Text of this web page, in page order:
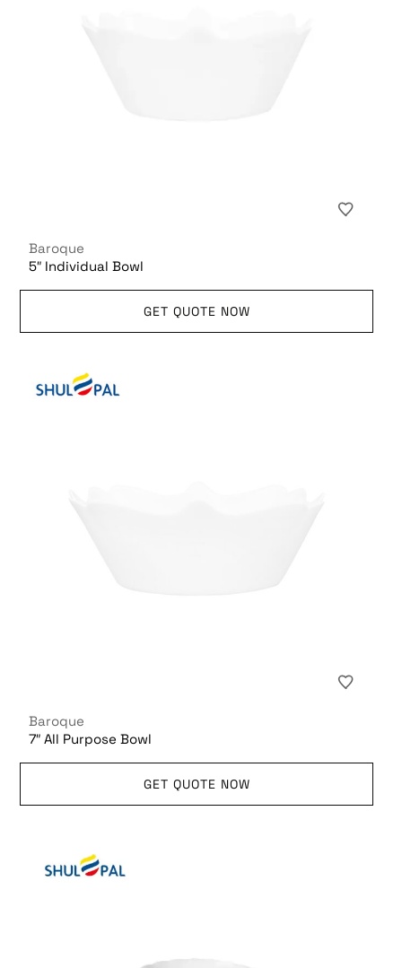
Baroque
5″ Individual Bowl
GET QUOTE NOW
Baroque
7″ All Purpose Bowl
GET QUOTE NOW